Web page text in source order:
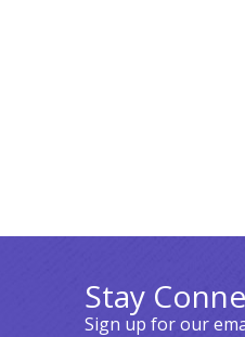
Stay
Sign up for our